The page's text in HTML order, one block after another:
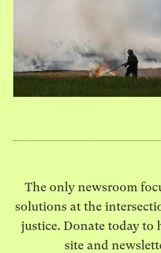
The only newsroom
solutions at the
justice. Donate today to
site and